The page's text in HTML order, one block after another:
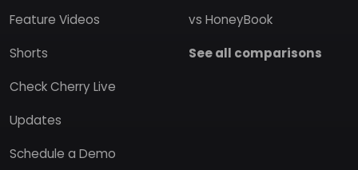
Feature Videos
Shorts
Check Cherry Live
Updates
Schedule a Demo
vs HoneyBook
See all comparisons